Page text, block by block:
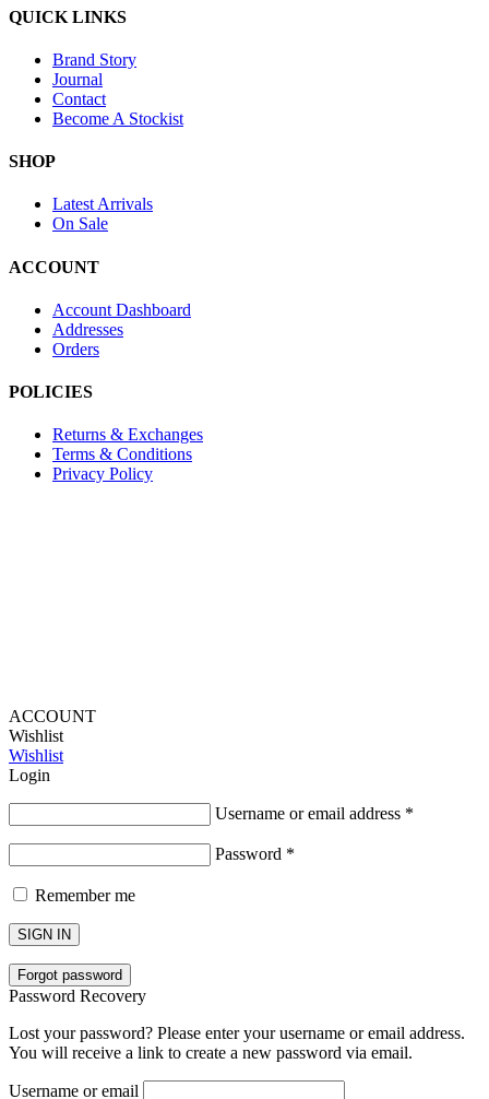
QUICK LINKS
Brand Story
Journal
Contact
Become A Stockist
SHOP
Latest Arrivals
On Sale
ACCOUNT
Account Dashboard
Addresses
Orders
POLICIES
Returns & Exchanges
Terms & Conditions
Privacy Policy
ACCOUNT
Wishlist
Wishlist
Login
Username or email address *
Password *
Remember me
SIGN IN
Forgot password
Password Recovery
Lost your password? Please enter your username or email address.
You will receive a link to create a new password via email.
Username or email